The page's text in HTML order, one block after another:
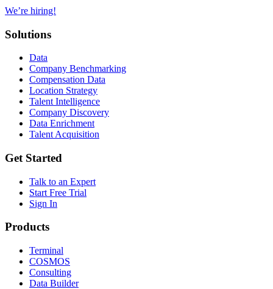
We’re hiring!
Solutions
Data
Company Benchmarking
Compensation Data
Location Strategy
Talent Intelligence
Company Discovery
Data Enrichment
Talent Acquisition
Get Started
Talk to an Expert
Start Free Trial
Sign In
Products
Terminal
COSMOS
Consulting
Data Builder